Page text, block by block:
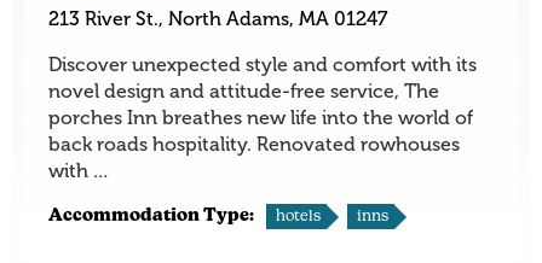
213 River St., North Adams, MA 01247
Discover unexpected style and comfort with its
novel design and attitude-free service, The
porches Inn breathes new life into the world of
back roads hospitality. Renovated rowhouses
with …
Accommodation Type: hotels inns